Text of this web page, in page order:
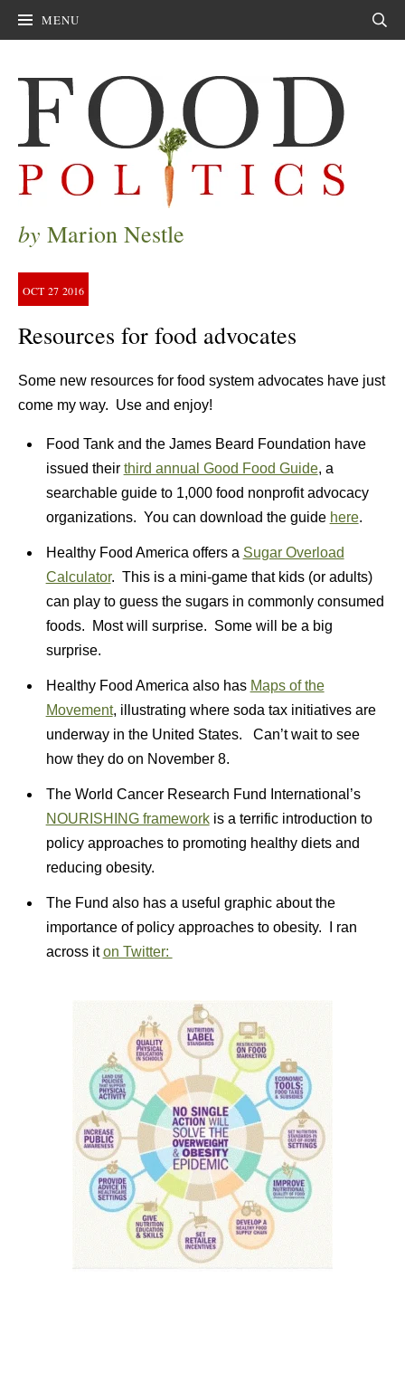
MENU
by Marion Nestle
OCT 27 2016
Resources for food advocates
Some new resources for food system advocates have just
come my way. Use and enjoy!
Food Tank and the James Beard Foundation have
issued their third annual Good Food Guide, a
searchable guide to 1,000 food nonprofit advocacy
organizations. You can download the guide here.
Healthy Food America offers a Sugar Overload
Calculator. This is a mini-game that kids (or adults)
can play to guess the sugars in commonly consumed
foods. Most will surprise. Some will be a big
surprise.
Healthy Food America also has Maps of the
Movement, illustrating where soda tax initiatives are
underway in the United States. Can’t wait to see
how they do on November 8.
The World Cancer Research Fund International’s
NOURISHING frameworkis a terrific introduction to
policy approaches to promoting healthy diets and
reducing obesity.
The Fund also has a useful graphic about the
importance of policy approaches to obesity. I ran
across iton Twitter: